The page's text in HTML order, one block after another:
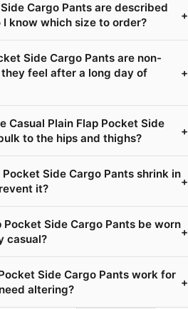
Cargo Pants are described
know which size to order?
+
Side Cargo Pants are non-
feel after a long day of
+
Casual Plain Flap Pocket Side
to the hips and thighs?
+
Side Cargo Pants shrink in
it?
+
Pocket Side Cargo Pants be worn
casual?
+
Side Cargo Pants work for
altering?
+